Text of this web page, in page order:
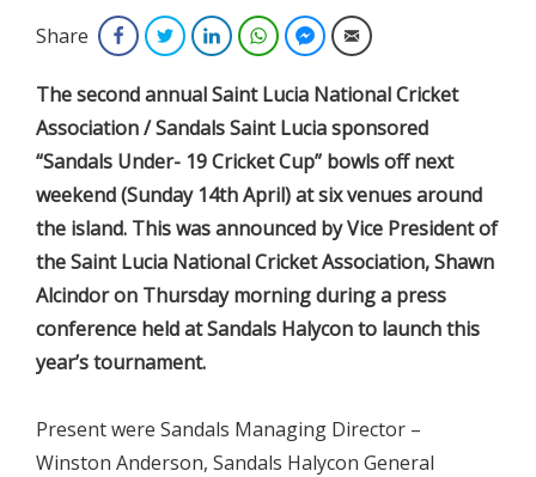
Share FacebookTwitterLinkedInWhatsAppFacebook Messenger
Email
Thesecond annual Saint Lucia National Cricket
Association / Sandals Saint Lucia sponsored
“Sandals Under- 19 Cricket Cup” bowls off next
weekend (Sunday 14th April) at six venues around
the island. This was announced by Vice President of
the Saint Lucia National Cricket Association, Shawn
Alcindor on Thursday morning during a press
conference held at Sandals Halycon to launch this
year’s tournament.
Present were Sandals Managing Director –
Winston Anderson, Sandals Halycon General